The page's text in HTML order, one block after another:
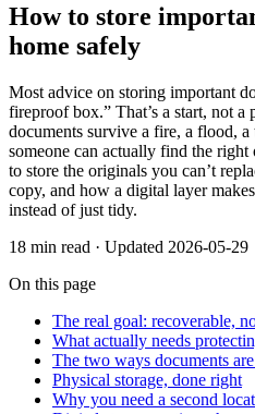
How to store
home safely
Most advice on storing important
fireproof box.” That’s a start, not
documents survive a fire, a flood,
someone can actually find the right
to store the originals you can’t
copy, and how a digital layer
instead of just tidy.
18 min read · Updated 2026-05-29
On this page
The real goal: recoverable,
What actually needs
The two ways documents
Physical storage, done right
Why you need a second